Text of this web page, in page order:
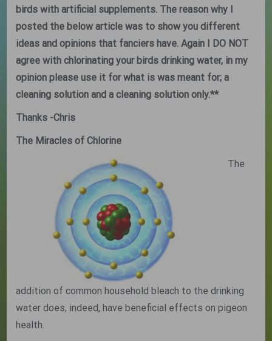
birds with artificial supplements. The reason why I
posted the below article was to show you different
ideas and opinions that fanciers have. Again I DO NOT
agree with chlorinating your birds drinking water, in my
opinion please use it for what is was meant for; a
cleaning solution and a cleaning solution only.**
Thanks -Chris
The Miracles of Chlorine
The
addition of common household bleach to the drinking
water does, indeed, have beneficial effects on pigeon
health.